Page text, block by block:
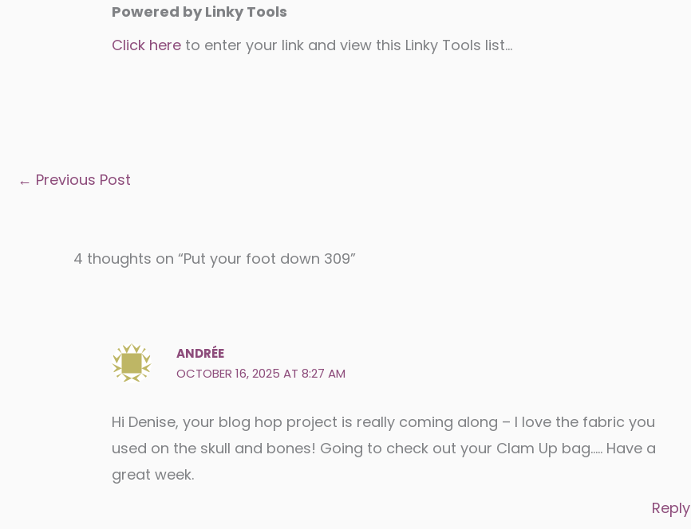
Powered by Linky Tools
Click here to enter your link and view this Linky Tools list…
← Previous Post
4 thoughts on “Put your foot down 309”
ANDRÉE
OCTOBER 16, 2025 AT 8:27 AM
Hi Denise, your blog hop project is really coming along – I love the fabric you
used on the skull and bones! Going to check out your Clam Up bag….. Have a
great week.
Reply